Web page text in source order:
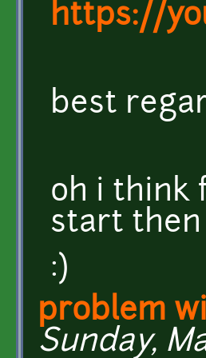
https://
best
oh i think
start then
:)
problem
Sunday,